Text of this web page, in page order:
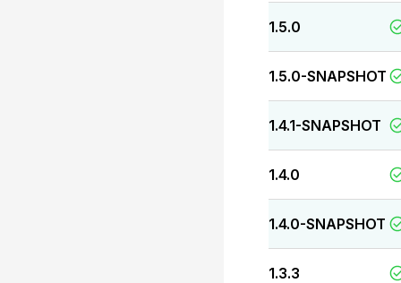
1.5.0
1.5.0-SNAPSHOT
1.4.1-SNAPSHOT
1.4.0
1.4.0-SNAPSHOT
1.3.3